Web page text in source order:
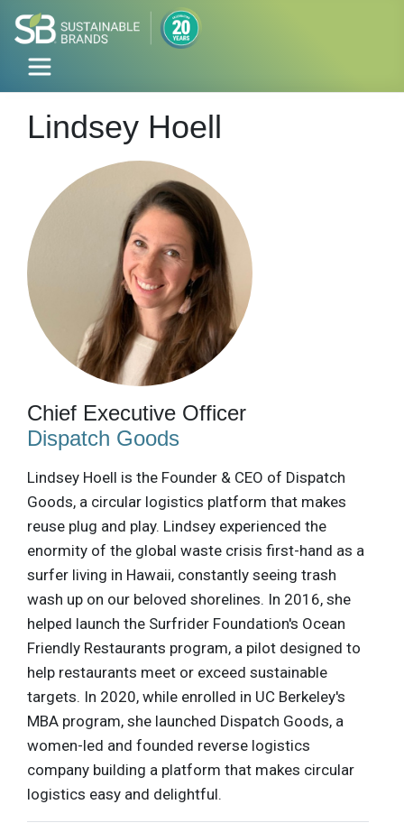
Lindsey Hoell
Chief Executive Officer
Dispatch Goods
Lindsey Hoell is the Founder & CEO of Dispatch
Goods, a circular logistics platform that makes
reuse plug and play. Lindsey experienced the
enormity of the global waste crisis first-hand as a
surfer living in Hawaii, constantly seeing trash
wash up on our beloved shorelines. In 2016, she
helped launch the Surfrider Foundation's Ocean
Friendly Restaurants program, a pilot designed to
help restaurants meet or exceed sustainable
targets. In 2020, while enrolled in UC Berkeley's
MBA program, she launched Dispatch Goods, a
women-led and founded reverse logistics
company building a platform that makes circular
logistics easy and delightful.